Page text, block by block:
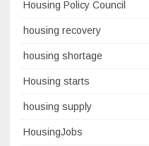
Housing Policy Council
housing recovery
housing shortage
Housing starts
housing supply
HousingJobs